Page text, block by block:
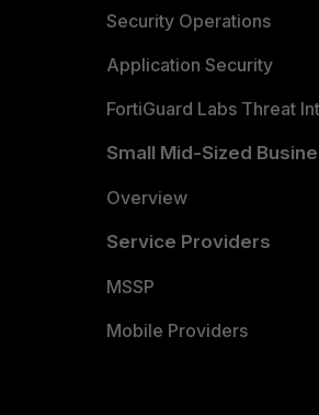
Security Operations
Application Security
FortiGuard Labs Threat
Small Mid-Sized
Overview
Service Providers
MSSP
Mobile Providers